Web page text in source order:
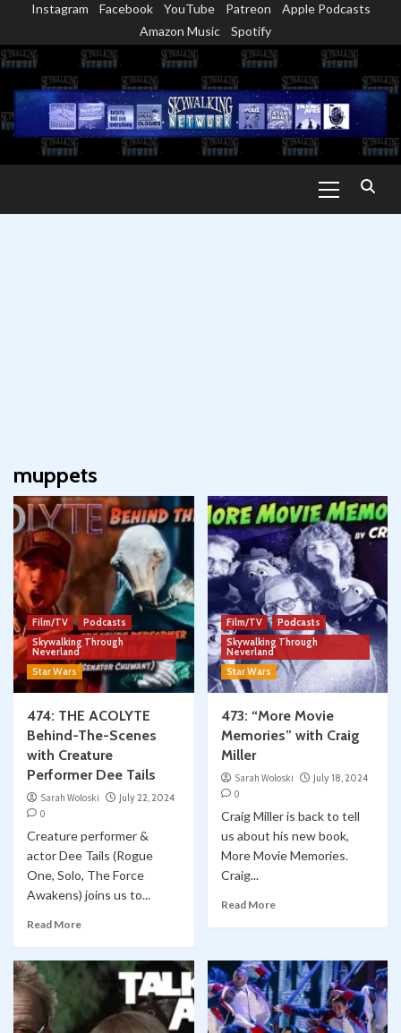
content
Instagram Facebook YouTube Patreon
Apple Podcasts
Amazon Music
Spotify
Menu
muppets
Film/TV
Podcasts
Skywalking Through
Neverland
Star Wars
474: THE ACOLYTE
Behind-The-Scenes
with Creature
Performer Dee Tails
Sarah Woloski
July 22, 2024
0
Creature performer &
actor Dee Tails (Rogue
One, Solo, The Force
Awakens) joins us to...
Read More
Film/TV
Podcasts
Skywalking Through
Neverland
Star Wars
473: “More Movie
Memories” with Craig
Miller
Sarah Woloski
July 18, 2024
0
Craig Miller is back to tell
us about his new book,
More Movie Memories.
Craig...
Read More